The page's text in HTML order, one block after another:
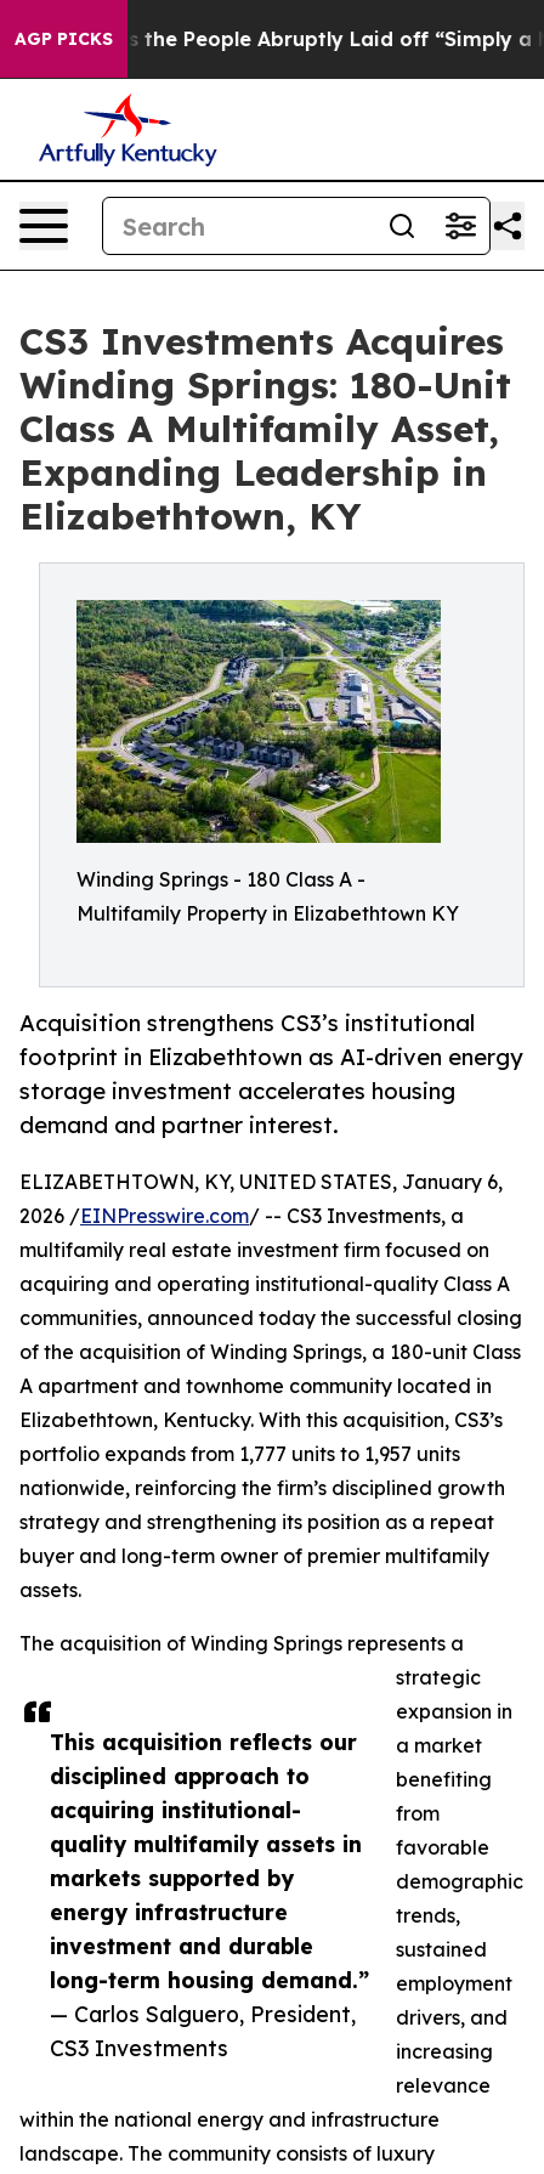
AGP PICKS
Calls the People Abruptly Laid off “Simply a Math
CS3 Investments Acquires
Winding Springs: 180-Unit
Class A Multifamily Asset,
Expanding Leadership in
Elizabethtown, KY
Winding Springs - 180 Class A -
Multifamily Property in Elizabethtown KY
Acquisition strengthens CS3’s institutional
footprint in Elizabethtown as AI-driven energy
storage investment accelerates housing
demand and partner interest.
This acquisition reflects our
disciplined approach to
acquiring institutional-
quality multifamily assets in
markets supported by
energy infrastructure
investment and durable
long-term housing demand.”
— Carlos Salguero, President,
CS3 Investments
ELIZABETHTOWN, KY, UNITED STATES, January 6,
2026 /EINPresswire.com/ -- CS3 Investments, a
multifamily real estate investment firm focused on
acquiring and operating institutional-quality Class A
communities, announced today the successful closing
of the acquisition of Winding Springs, a 180-unit Class
A apartment and townhome community located in
Elizabethtown, Kentucky. With this acquisition, CS3’s
portfolio expands from 1,777 units to 1,957 units
nationwide, reinforcing the firm’s disciplined growth
strategy and strengthening its position as a repeat
buyer and long-term owner of premier multifamily
assets.
The acquisition of Winding Springs represents a
strategic
expansion in
a market
benefiting
from
favorable
demographic
trends,
sustained
employment
drivers, and
increasing
relevance
within the national energy and infrastructure
landscape. The community consists of luxury